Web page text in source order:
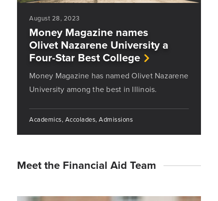
August 28, 2023
Money Magazine names
Olivet Nazarene University a
Four-Star Best College
Money Magazine has named Olivet Nazarene
University among the best in Illinois.
Academics, Accolades, Admissions
Meet the Financial Aid Team